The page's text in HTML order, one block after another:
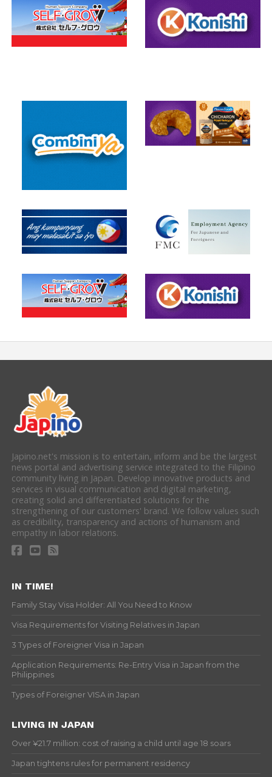
Japino.net's mission is to entertain, inform and be the largest
news portal and advertising service integrated to the Filipino
community living in Japan. Develop innovative products and
services in visual communication and digital marketing,
creating solid and differentiated solutions for the
strengthening of our customers' brand. We follow values such
as credibility, transparency and actions of humanism and
empathy in labor relations.
IN TIME!
Family Stay Visa Holder: All You Need to Know
Visa Requirements for Visiting Relatives in Japan
3 Types of Foreigner Visa in Japan
Application Requirements: Re-Entry Visa in Japan from the
Philippines
Types of Foreigner VISA in Japan
LIVING IN JAPAN
Over ¥21.7 million: cost of raising a child until age 18 soars
Japan tightens rules for permanent residency